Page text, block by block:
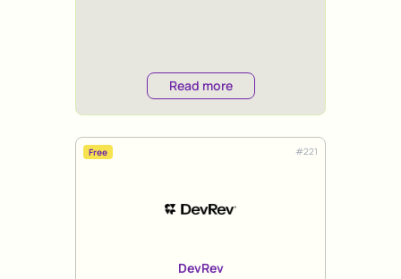
Read more
Free #221
DevRev